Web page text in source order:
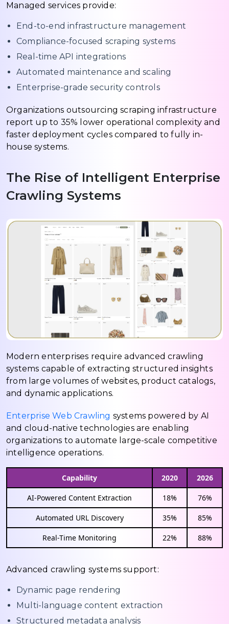
Managed services provide:
End-to-end infrastructure management
Compliance-focused scraping systems
Real-time API integrations
Automated maintenance and scaling
Enterprise-grade security controls
Organizations outsourcing scraping infrastructure
report up to 35% lower operational complexity and
faster deployment cycles compared to fully in-
house systems.
The Rise of Intelligent Enterprise
Crawling Systems
Modern enterprises require advanced crawling
systems capable of extracting structured insights
from large volumes of websites, product catalogs,
and dynamic applications.
Enterprise Web Crawling systems powered by AI
and cloud-native technologies are enabling
organizations to automate large-scale competitive
intelligence operations.
Capability 2020 2026
AI-Powered Content Extraction 18% 76%
Automated URL Discovery 35% 85%
Real-Time Monitoring 22% 88%
Advanced crawling systems support:
Dynamic page rendering
Multi-language content extraction
Structured metadata analysis